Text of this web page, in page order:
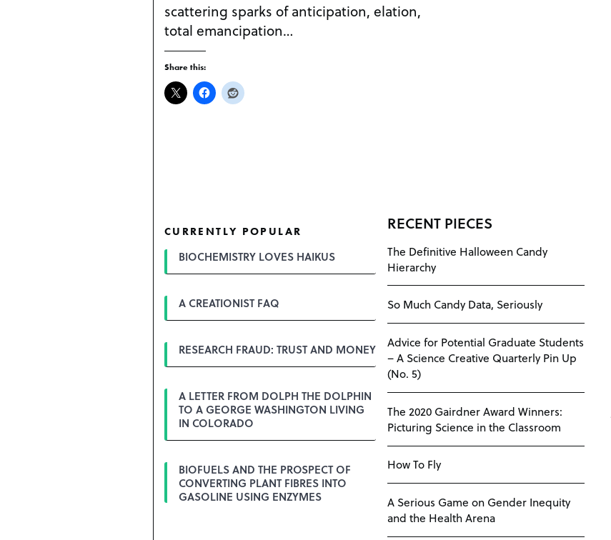
scattering sparks of anticipation, elation,
total emancipation…
Share this:
CURRENTLY POPULAR
BIOCHEMISTRY LOVES HAIKUS
A CREATIONIST FAQ
RESEARCH FRAUD: TRUST AND MONEY
A LETTER FROM DOLPH THE DOLPHIN
TO A GEORGE WASHINGTON LIVING
IN COLORADO
BIOFUELS AND THE PROSPECT OF
CONVERTING PLANT FIBRES INTO
GASOLINE USING ENZYMES
RECENT PIECES
The Definitive Halloween Candy
Hierarchy
So Much Candy Data, Seriously
Advice for Potential Graduate Students
– A Science Creative Quarterly Pin Up
(No. 5)
The 2020 Gairdner Award Winners:
Picturing Science in the Classroom
How To Fly
A Serious Game on Gender Inequity
and the Health Arena